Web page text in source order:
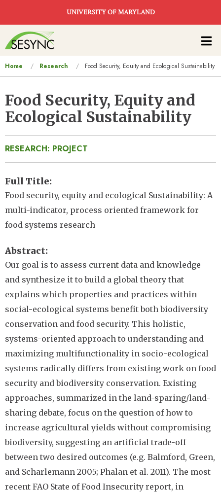
UNIVERSITY OF MARYLAND
Main
navigation
You
are
here
Home Research Food Security, Equity and Ecological Sustainability
Food Security, Equity and
Ecological Sustainability
RESEARCH: PROJECT
Full Title
Food security, equity and ecological Sustainability: A
multi-indicator, process oriented framework for
food systems research
Abstract
Our goal is to assess current data and knowledge
and synthesize it to build a global theory that
explains which properties and practices within
social-ecological systems benefit both biodiversity
conservation and food security. This holistic,
systems-oriented approach to understanding and
maximizing multifunctionality in socio-ecological
systems radically differs from existing work on food
security and biodiversity conservation. Existing
approaches, summarized in the land-sparing/land-
sharing debate, focus on the question of how to
increase agricultural yields without compromising
biodiversity, suggesting an artificial trade-off
between two desired outcomes (e.g. Balmford, Green,
and Scharlemann 2005; Phalan et al. 2011). The most
recent FAO State of Food Insecurity report, in